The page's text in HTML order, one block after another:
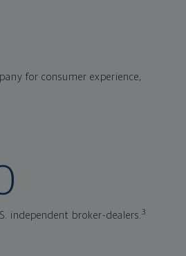
for consumer experience,
independent broker-dealers.3